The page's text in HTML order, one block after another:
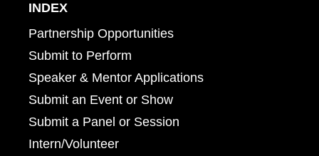
INDEX
Partnership Opportunities
Submit to Perform
Speaker & Mentor Applications
Submit an Event or Show
Submit a Panel or Session
Intern/Volunteer